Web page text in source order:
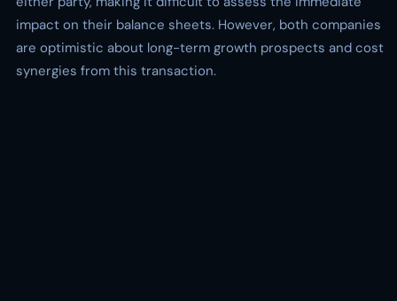
impact on their balance sheets. However, both companies
are optimistic about long-term growth prospects and cost
synergies from this transaction.